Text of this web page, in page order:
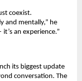
coexist.
and mentally,” he
an experience.”
its biggest update
conversation. The